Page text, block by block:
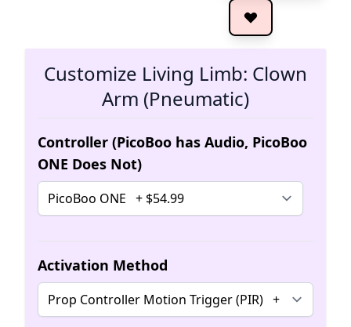
Customize Living Limb: Clown
Arm (Pneumatic)
Controller (PicoBoo has Audio, PicoBoo
ONE Does Not)
Activation Method